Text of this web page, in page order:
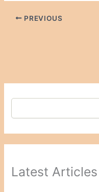
PREVIOUS
Latest Articles